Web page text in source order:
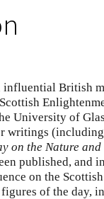
influential British
University of
writings
on the Nature
published, and
on the
of the day,